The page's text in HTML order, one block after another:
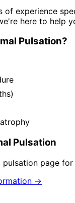
of experience
here to help
Pulsation?
Pulsation
page
→